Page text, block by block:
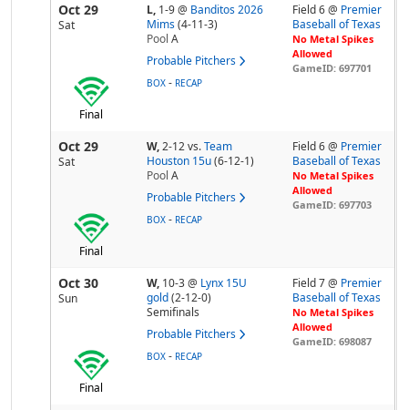
Oct 29
Sat
L, 1-9@ Banditos 2026
Mims (4-11-3)
Pool A
Probable Pitchers
Field 6 @ Premier
Baseball of Texas
No Metal Spikes
Allowed
GameID: 697701
Final
BOX - RECAP
Oct 29
Sat
W,2-12vs. Team
Houston 15u (6-12-1)
Pool A
Probable Pitchers
Field 6 @ Premier
Baseball of Texas
No Metal Spikes
Allowed
GameID: 697703
Final
BOX - RECAP
Oct 30
Sun
W, 10-3@ Lynx 15U
gold (2-12-0)
Semifinals
Probable Pitchers
Field 7 @ Premier
Baseball of Texas
No Metal Spikes
Allowed
GameID: 698087
Final
BOX - RECAP